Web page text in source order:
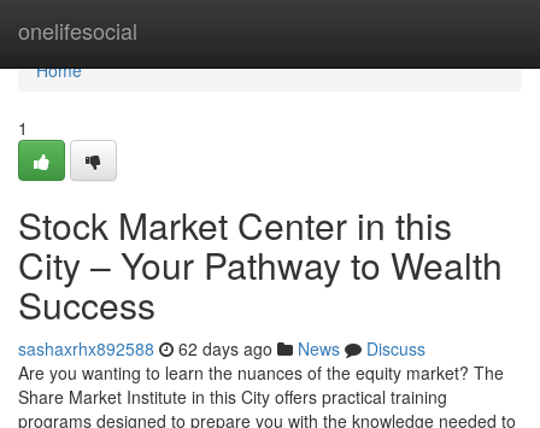
onelifesocial
Home
Home
1
Stock Market Center in this
City – Your Pathway to Wealth
Success
sashaxrhx892588 62 days ago News
Discuss
Are you wanting to learn the nuances of the equity market? The
Share Market Institute in this City offers practical training
programs designed to prepare you with the knowledge needed to